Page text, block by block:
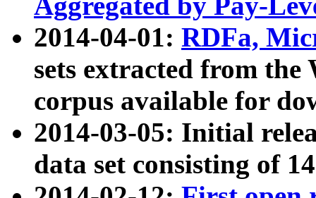
2014-04-01: RDFa,
sets extracted from
corpus available for
2014-03-05: Initial
data set consisting of